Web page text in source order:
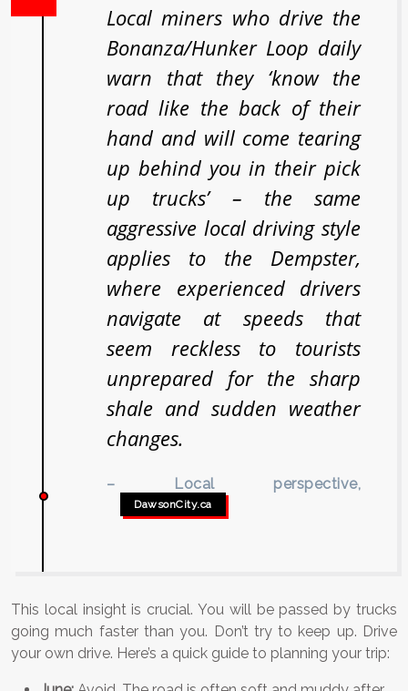
Local miners who drive the
Bonanza/Hunker Loop daily
warn that they ‘know the
road like the back of their
hand and will come tearing
up behind you in their pick
up trucks’ – the same
aggressive local driving style
applies to the Dempster,
where experienced drivers
navigate at speeds that
seem reckless to tourists
unprepared for the sharp
shale and sudden weather
changes.
– Local perspective,
DawsonCity.ca
This local insight is crucial. You will be passed by trucks
going much faster than you. Don’t try to keep up. Drive
your own drive. Here’s a quick guide to planning your trip: